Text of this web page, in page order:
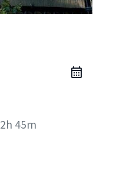
2h 45m